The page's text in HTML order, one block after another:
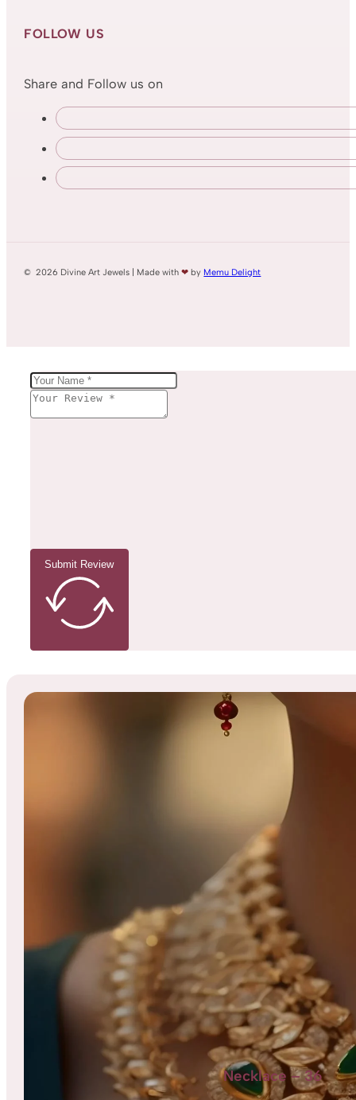
FOLLOW US
Share and Follow us on
© 2026 Divine Art Jewels | Made with❤ by Memu Delight
Submit Review
Necklace – 36